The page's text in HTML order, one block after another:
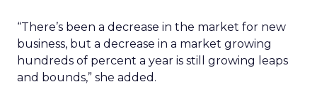
“There’s been a decrease in the market for new
business, but a decrease in a market growing
hundreds of percent a year is still growing leaps
and bounds,” she added.